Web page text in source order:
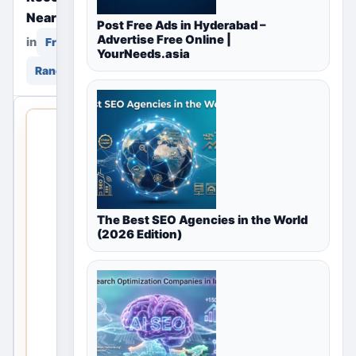
Near You
in Free Classifieds in
Ranchi, Jharkhand, India
THIS LOCAL
LISTING IS
OPEN
No
listings
are
currently
available
for Free
Post Free Ads in Hyderabad –
Advertise Free Online |
YourNeeds.asia
The Best SEO Agencies in the World
(2026 Edition)